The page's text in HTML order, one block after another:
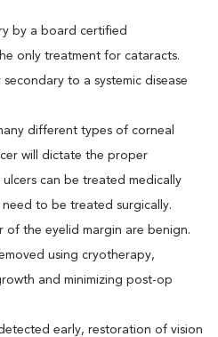
by a board certified
only treatment for cataracts.
to a systemic disease
different types of corneal
will dictate the proper
can be treated medically
to be treated surgically.
of the eyelid margin are benign.
using cryotherapy,
and minimizing post-op
early, restoration of vision